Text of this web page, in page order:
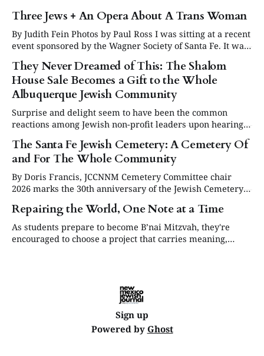
Three Jews + An Opera About A Trans Woman
By Judith Fein Photos by Paul Ross I was sitting at a recent
event sponsored by the Wagner Society of Santa Fe. It was
about the Santa Fe Opera’s American premiere of Lili
Elbe, the true story of one of the first trans women ever to
undergo gender-affirming
They Never Dreamed of This: The Shalom
House Sale Becomes a Gift to the Whole
Albuquerque Jewish Community
Surprise and delight seem to have been the common
reactions among Jewish non-profit leaders upon hearing
they would share the proceeds from the sale of the David
Specter Shalom House.
The Santa Fe Jewish Cemetery: A Cemetery Of
and For The Whole Community
By Doris Francis, JCCNNM Cemetery Committee chair
2026 marks the 30th anniversary of the Jewish Cemetery
in Santa Fe. Under the leadership of the Jewish
Community Council of Northern New Mexico (JCCNNM),
our community will be commemorating this significant
occasion at our annual Day or Remembrance. Below is a
Repairing the World, One Note at a Time
As students prepare to become B’nai Mitzvah, they're
encouraged to choose a project that carries meaning,
Sign up
Powered by Ghost